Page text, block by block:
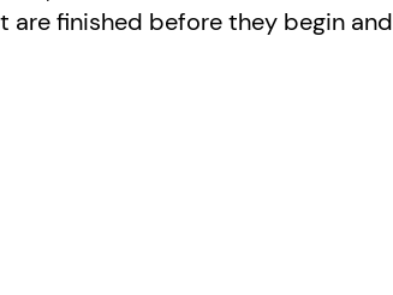
finished before they begin and